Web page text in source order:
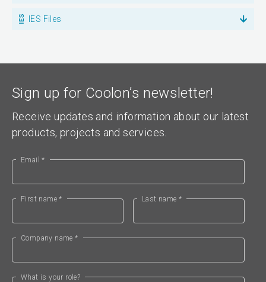
IES Files
Sign up for Coolon’s newsletter!
Receive updates and information about our latest
products, projects and services.
Email *
First name * Last name *
Company name *
What is your role?